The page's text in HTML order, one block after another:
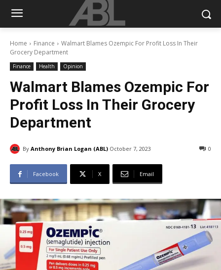
Home Finance
Walmart Blames Ozempic For Profit Loss In Their
Grocery Department
Finance Health Opinion
Walmart Blames Ozempic For
Profit Loss In Their Grocery
Department
By Anthony Brian Logan (ABL) October 7, 2023 0
Facebook X Email